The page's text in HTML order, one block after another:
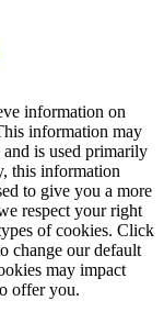
information on
information may
is used primarily
this information
to give you a more
respect your right
of cookies. Click
change our default
may impact
offer you.